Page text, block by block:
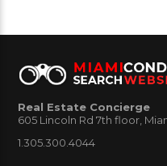
Real Estate Concierge
605 Lincoln Rd 7th floor,
1.305.300.4044